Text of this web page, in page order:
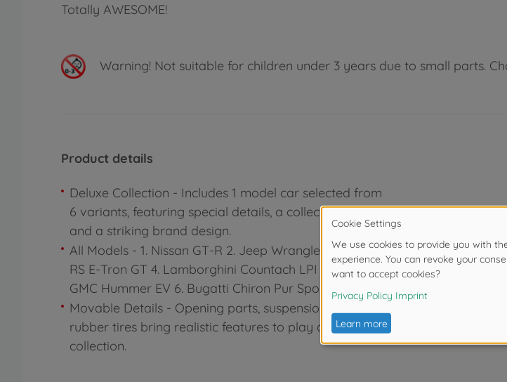
Totally AWESOME!
Warning! Not suitable for children under 3 years due to small parts.
Product details
Deluxe Collection - Includes 1 model car selected from
6 variants, featuring special details, a collector's box,
and a striking brand design.
All Models - 1. Nissan GT-R 2. Jeep Wrangler 4xe 3. Audi
RS E-Tron GT 4. Lamborghini Countach LPI 800-4 5.
GMC Hummer EV 6. Bugatti Chiron Pur Sport.
Movable Details - Opening parts, suspension, and
rubber tires bring realistic features to play and
collection.